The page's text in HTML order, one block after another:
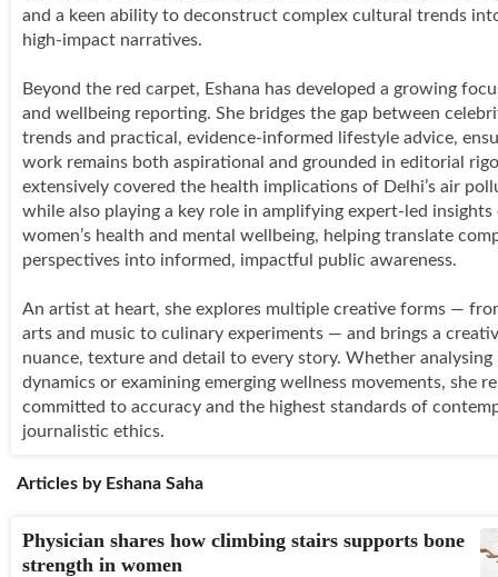
and a keen ability to deconstruct complex cultural trends
high-impact narratives.
Beyond the red carpet, Eshana has developed a growing
and wellbeing reporting. She bridges the gap between
trends and practical, evidence-informed lifestyle advice,
work remains both aspirational and grounded in editorial
extensively covered the health implications of Delhi’s air
while also playing a key role in amplifying expert-led insights
women’s health and mental wellbeing, helping translate
perspectives into informed, impactful public awareness.
An artist at heart, she explores multiple creative forms —
arts and music to culinary experiments — and brings a
nuance, texture and detail to every story. Whether analysing
dynamics or examining emerging wellness movements, she
committed to accuracy and the highest standards of
journalistic ethics.
Articles by Eshana Saha
Physician shares how climbing stairs supports bone
strength in women